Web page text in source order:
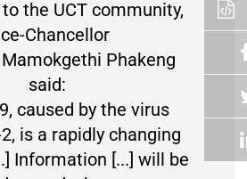
the UCT community,
Chancellor
Phakeng
said:
caused by the virus
is a rapidly changing
Information [...] will be